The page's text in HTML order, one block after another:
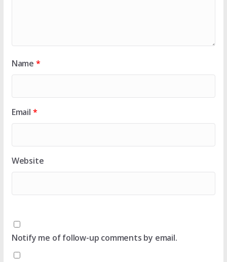
Name *
Email *
Website
Notify me of follow-up comments by email.